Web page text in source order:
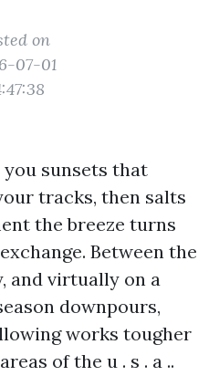
on
07-01
you sunsets that
tracks, then salts
the breeze turns
Between the
and virtually on a
downpours,
works tougher
of the u . s . a ..